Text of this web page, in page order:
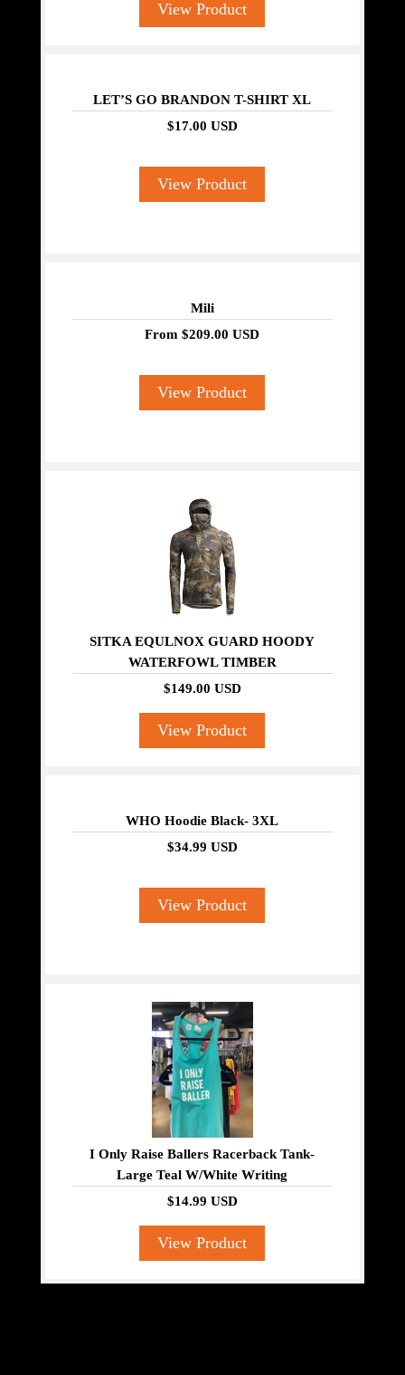
View Product
LET’S GO BRANDON T-SHIRT XL
$17.00 USD
View Product
Mili
From $209.00 USD
View Product
SITKA EQULNOX GUARD HOODY
WATERFOWL TIMBER
$149.00 USD
View Product
WHO Hoodie Black- 3XL
$34.99 USD
View Product
I Only Raise Ballers Racerback Tank-
Large Teal W/White Writing
$14.99 USD
View Product